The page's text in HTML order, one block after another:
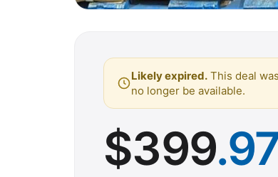
Likely expired. This deal
no longer be available.
$399